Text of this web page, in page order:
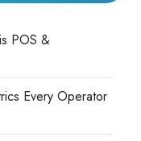
POS &
Every Operator